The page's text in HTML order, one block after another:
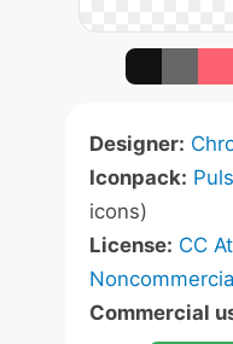
Designer:
Iconpack:
icons)
License: CC
Commercial